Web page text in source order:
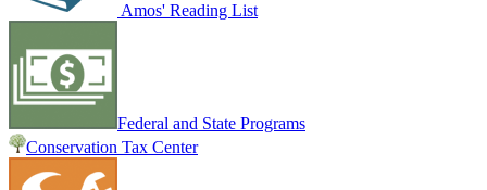
Amos' Reading List
Federal and State Programs
Conservation Tax Center